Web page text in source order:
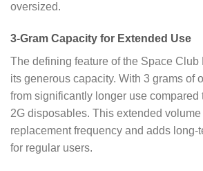
oversized.
3-Gram Capacity for Extended Use
The defining feature of the Space
its generous capacity. With 3 grams of
from significantly longer use compared
2G disposables. This extended
replacement frequency and adds long-
for regular users.